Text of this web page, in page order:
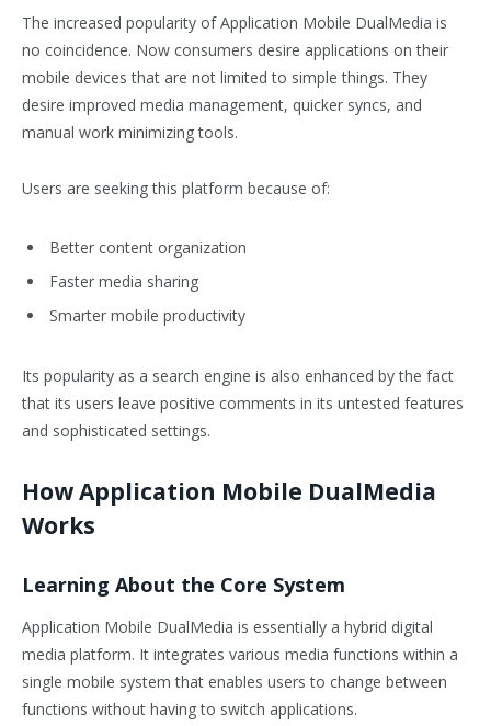
The increased popularity of Application Mobile DualMedia is
no coincidence. Now consumers desire applications on their
mobile devices that are not limited to simple things. They
desire improved media management, quicker syncs, and
manual work minimizing tools.
Users are seeking this platform because of:
Better content organization
Faster media sharing
Smarter mobile productivity
Its popularity as a search engine is also enhanced by the fact
that its users leave positive comments in its untested features
and sophisticated settings.
How Application Mobile DualMedia
Works
Learning About the Core System
Application Mobile DualMedia is essentially a hybrid digital
media platform. It integrates various media functions within a
single mobile system that enables users to change between
functions without having to switch applications.